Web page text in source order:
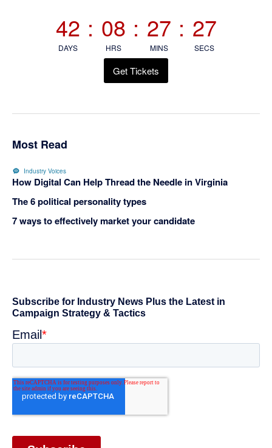
42
DAYS
: 08
HRS
: 27
MINS
: 26
SECS
Get Tickets
Most Read
Industry Voices
How Digital Can Help Thread the Needle in Virginia
The 6 political personality types
7 ways to effectively market your candidate